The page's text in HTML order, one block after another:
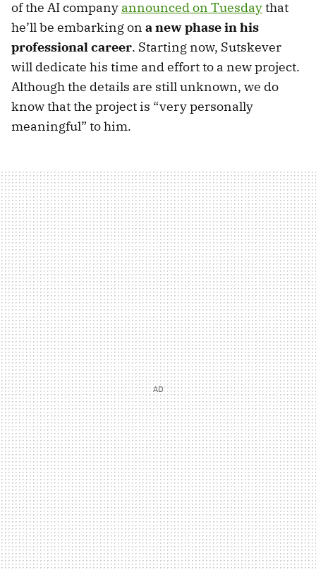
of the AI company announced on Tuesdaythat
he’ll be embarking on a new phase in his
professional career. Starting now, Sutskever
will dedicate his time and effort to a new project.
Although the details are still unknown, we do
know that the project is “very personally
meaningful” to him.